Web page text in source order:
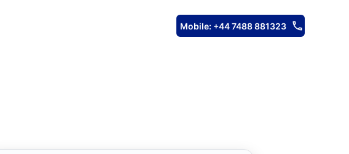
Mobile: +44 7488 881323